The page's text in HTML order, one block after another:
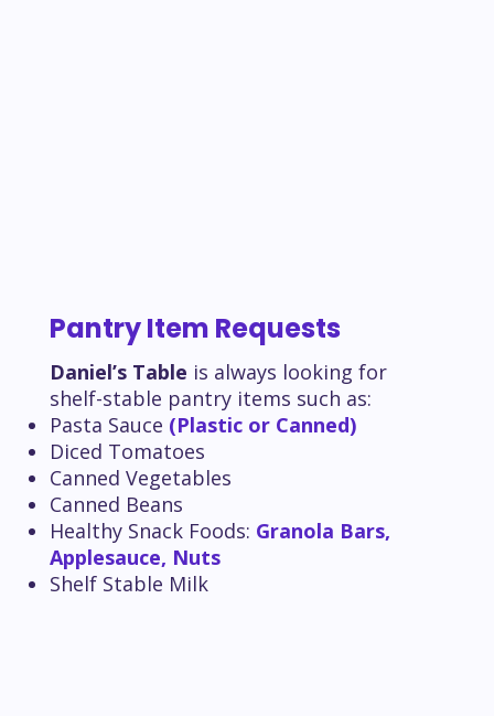
Pantry Item Requests
Daniel’s Table is always looking for
shelf-stable pantry items such as:
Pasta Sauce (Plastic or Canned)
Diced Tomatoes
Canned Vegetables
Canned Beans
Healthy Snack Foods: Granola Bars,
Applesauce, Nuts
Shelf Stable Milk